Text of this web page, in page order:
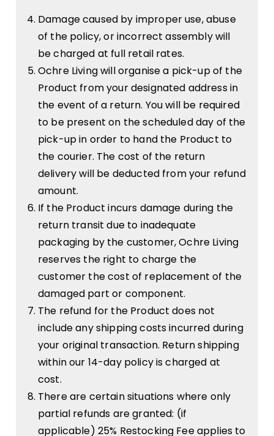
Damage caused by improper use, abuse
of the policy, or incorrect assembly will
be charged at full retail rates.
Ochre Living will organise a pick-up of the
Product from your designated address in
the event of a return. You will be required
to be present on the scheduled day of the
pick-up in order to hand the Product to
the courier. The cost of the return
delivery will be deducted from your refund
amount.
If the Product incurs damage during the
return transit due to inadequate
packaging by the customer, Ochre Living
reserves the right to charge the
customer the cost of replacement of the
damaged part or component.
The refund for the Product does not
include any shipping costs incurred during
your original transaction. Return shipping
within our 14-day policy is charged at
cost.
There are certain situations where only
partial refunds are granted: (if
applicable) 25% Restocking Fee applies to